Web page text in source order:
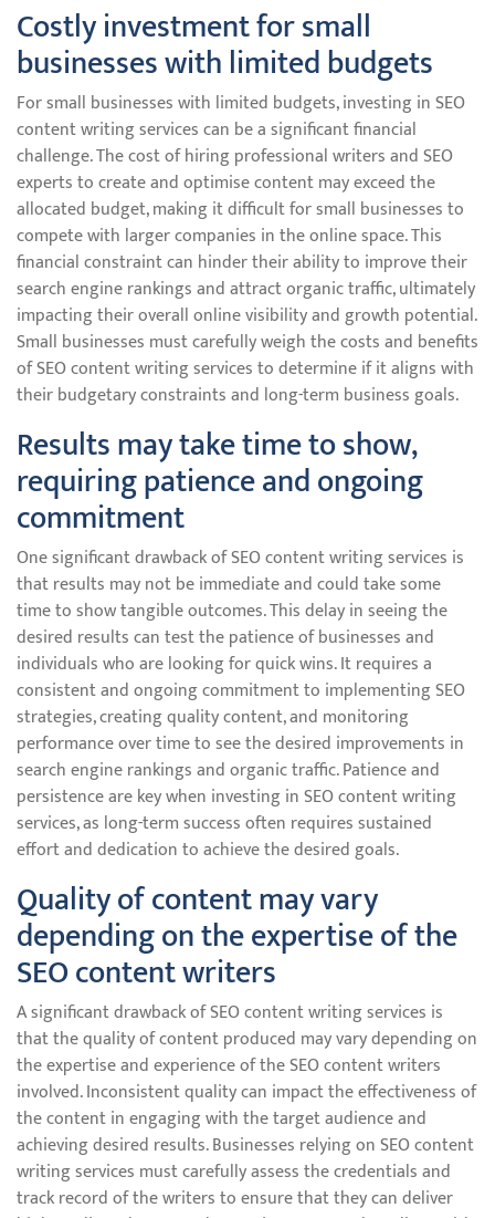
Costly investment for small
businesses with limited budgets
For small businesses with limited budgets, investing in SEO
content writing services can be a significant financial
challenge. The cost of hiring professional writers and SEO
experts to create and optimise content may exceed the
allocated budget, making it difficult for small businesses to
compete with larger companies in the online space. This
financial constraint can hinder their ability to improve their
search engine rankings and attract organic traffic, ultimately
impacting their overall online visibility and growth potential.
Small businesses must carefully weigh the costs and benefits
of SEO content writing services to determine if it aligns with
their budgetary constraints and long-term business goals.
Results may take time to show,
requiring patience and ongoing
commitment
One significant drawback of SEO content writing services is
that results may not be immediate and could take some
time to show tangible outcomes. This delay in seeing the
desired results can test the patience of businesses and
individuals who are looking for quick wins. It requires a
consistent and ongoing commitment to implementing SEO
strategies, creating quality content, and monitoring
performance over time to see the desired improvements in
search engine rankings and organic traffic. Patience and
persistence are key when investing in SEO content writing
services, as long-term success often requires sustained
effort and dedication to achieve the desired goals.
Quality of content may vary
depending on the expertise of the
SEO content writers
A significant drawback of SEO content writing services is
that the quality of content produced may vary depending on
the expertise and experience of the SEO content writers
involved. Inconsistent quality can impact the effectiveness of
the content in engaging with the target audience and
achieving desired results. Businesses relying on SEO content
writing services must carefully assess the credentials and
track record of the writers to ensure that they can deliver